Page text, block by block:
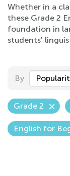
Whether in a
these Grade 2
foundation in
students'
By
Grade 2
English for